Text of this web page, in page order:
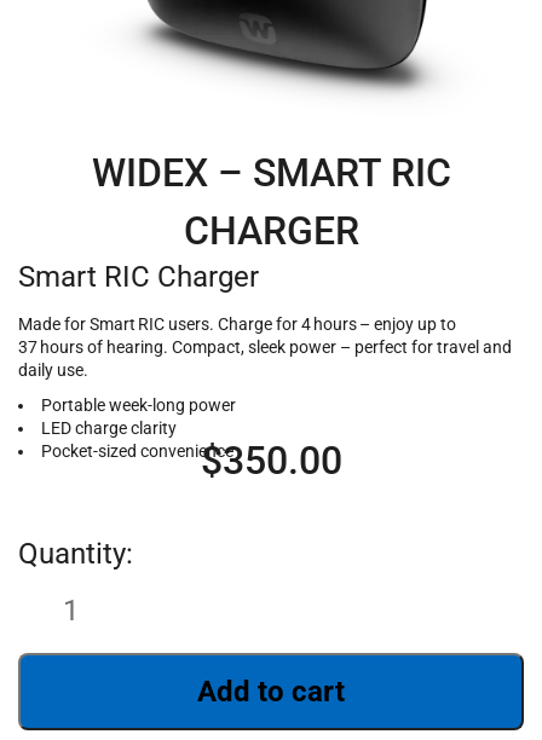
WIDEX – SMART RIC
CHARGER
Smart RIC Charger
Made for Smart RIC users. Charge for 4 hours – enjoy up to
37 hours of hearing. Compact, sleek power – perfect for travel and
daily use.
Portable week-long power
LED charge clarity
Pocket-sized convenience
$350.00
Add to cart